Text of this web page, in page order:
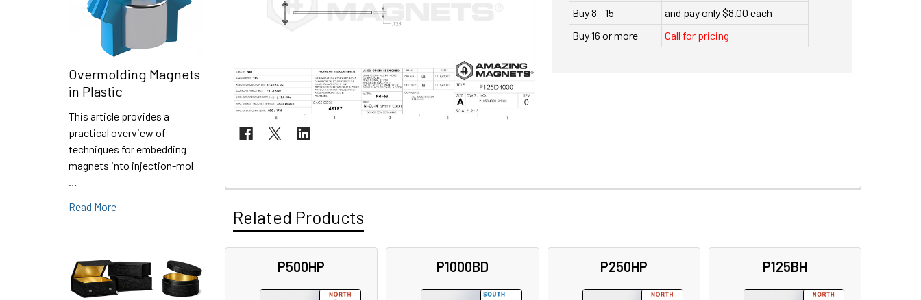
Overmolding Magnets
in Plastic
This article provides a
practical overview of
techniques for embedding
magnets into injection-mol
Read More
Buy 8 - 15
and pay only $8.00 each
Buy 16 or more
Call for pricing
Related Products
P500HP P1000BD P250HP P125BH